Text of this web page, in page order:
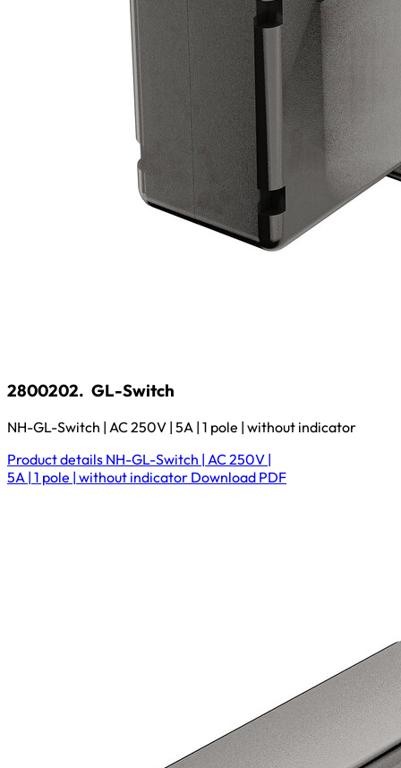
2800202. GL-Switch
NH-GL-Switch | AC 250V | 5A | 1 pole | without indicator
Product details NH-GL-Switch | AC 250V |
5A | 1 pole | without indicator Download PDF